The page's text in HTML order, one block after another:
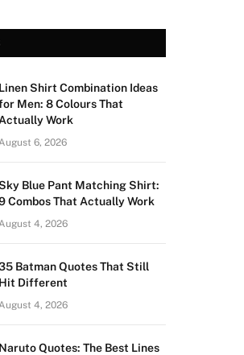
Linen Shirt Combination Ideas
Men: 8 Colours That
Actually Work
August 6, 2026
Blue Pant Matching Shirt:
Combos That Actually Work
August 4, 2026
Batman Quotes That Still
Hit Different
4, 2026
Naruto Quotes: The Best Lines